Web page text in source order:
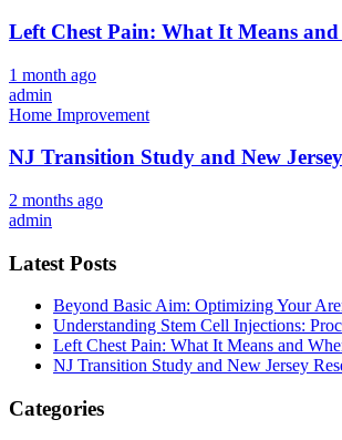
Left Chest Pain: What It Means and
1 month ago
admin
Home Improvement
NJ Transition Study and New
2 months ago
admin
Latest Posts
Beyond Basic Aim: Optimizing Your
Understanding Stem Cell Injections:
Left Chest Pain: What It Means and
NJ Transition Study and New Jersey
Categories